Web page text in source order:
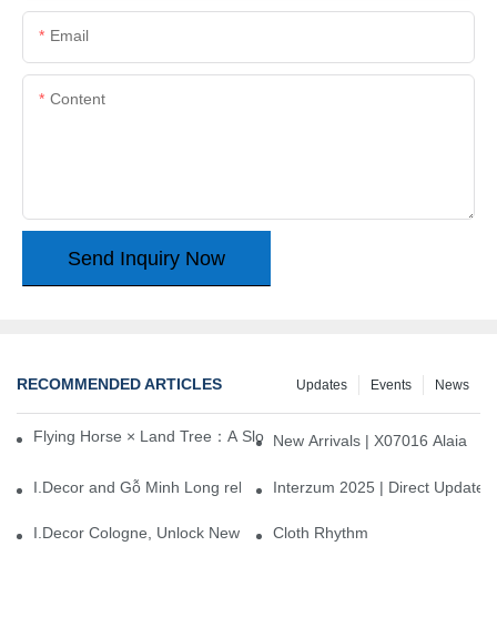
Email
Content
Send Inquiry Now
RECOMMENDED ARTICLES News
Events
Updates
Flying Horse × Land Tree：A Slow Interplay between East and
New Arrivals | X07016 Alaia
I.Decor and Gỗ Minh Long release ‘Trend 26+’, opening a new
Interzum 2025 | Direct
I.Decor Cologne, Unlock New Inspiration for Your Home
Cloth Rhythm